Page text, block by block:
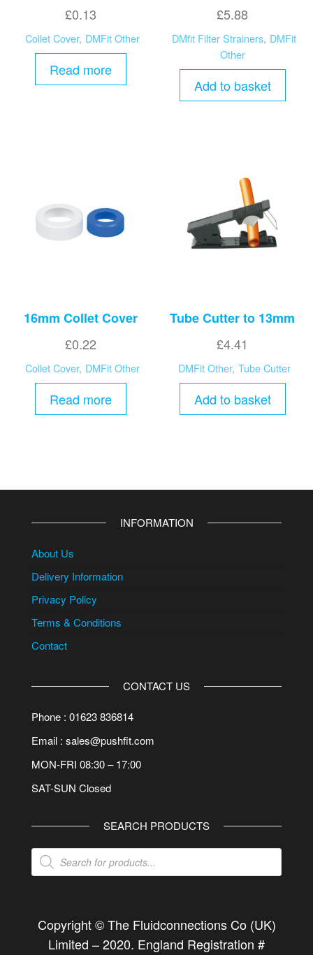
£0.13
Collet Cover, DMFit Other
Read more
£5.88
DMfit Filter Strainers, DMFit
Other
Add to basket
16mm Collet Cover
£0.22
Collet Cover, DMFit Other
Read more
Tube Cutter to 13mm
£4.41
DMFit Other, Tube Cutter
Add to basket
INFORMATION
About Us
Delivery Information
Privacy Policy
Terms & Conditions
Contact
CONTACT US
Phone : 01623 836814
Email : sales@pushfit.com
MON-FRI 08:30 – 17:00
SAT-SUN Closed
SEARCH PRODUCTS
Products
search
Copyright © The Fluidconnections Co (UK)
Limited –2020. England Registration #